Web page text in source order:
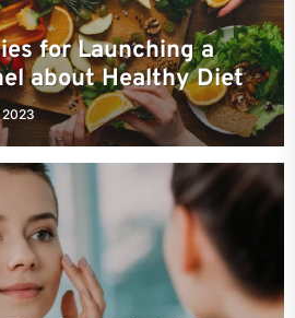
for Launching a
about Healthy Diet
2023